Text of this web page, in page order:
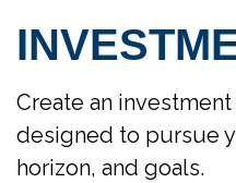
Create an investment
designed to pursue
horizon, and goals.